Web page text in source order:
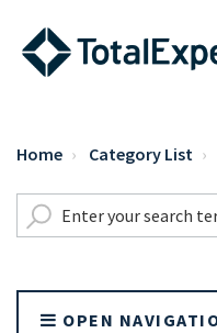
Home Category List
OPEN